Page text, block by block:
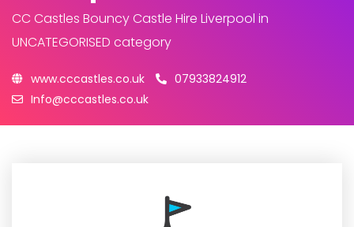
CC Castles Bouncy Castle Hire Liverpool in
UNCATEGORISED category
www.cccastles.co.uk
07933824912
Info@cccastles.co.uk